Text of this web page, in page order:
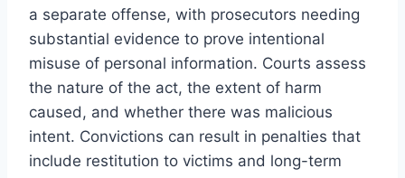
a separate offense, with prosecutors needing
substantial evidence to prove intentional
misuse of personal information. Courts assess
the nature of the act, the extent of harm
caused, and whether there was malicious
intent. Convictions can result in penalties that
include restitution to victims and long-term